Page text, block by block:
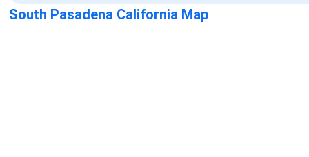
South Pasadena California Map